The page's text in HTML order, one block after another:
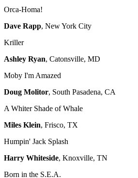
Orca-Homa!
Dave Rapp, New York City
Kriller
Ashley Ryan, Catonsville, MD
Moby I'm Amazed
Doug Molitor, South Pasadena, CA
A Whiter Shade of Whale
Miles Klein, Frisco, TX
Humpin' Jack Splash
Harry Whiteside, Knoxville, TN
Born in the S.E.A.